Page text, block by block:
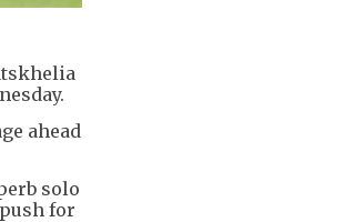
ahead
solo
for